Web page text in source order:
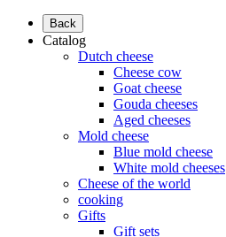
Back
Catalog
Dutch cheese
Cheese cow
Goat cheese
Gouda cheeses
Aged cheeses
Mold cheese
Blue mold cheese
White mold cheeses
Cheese of the world
cooking
Gifts
Gift sets